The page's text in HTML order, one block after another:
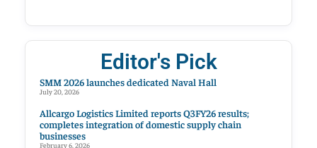
Editor's Pick
SMM 2026 launches dedicated Naval Hall
July 20, 2026
Allcargo Logistics Limited reports Q3FY26 results;
completes integration of domestic supply chain
businesses
February 6, 2026